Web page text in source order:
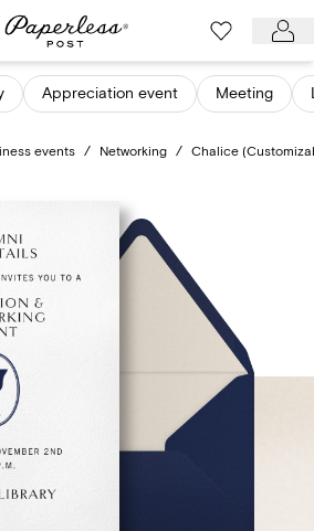
Appreciation event Meeting
events / Networking / Chalice